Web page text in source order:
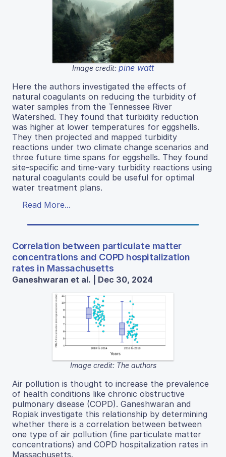
Image credit: pine watt
Here the authors investigated the effects of
natural coagulants on reducing the turbidity of
water samples from the Tennessee River
Watershed. They found that turbidity reduction
was higher at lower temperatures for eggshells.
They then projected and mapped turbidity
reactions under two climate change scenarios and
three future time spans for eggshells. They found
site-specific and time-vary turbidity reactions using
natural coagulants could be useful for optimal
water treatment plans.
Read More...
Correlation between particulate matter
concentrations and COPD hospitalization
rates in Massachusetts
Ganeshwaran et al. | Dec 30, 2024
Image credit: The authors
Air pollution is thought to increase the prevalence
of health conditions like chronic obstructive
pulmonary disease (COPD). Ganeshwaran and
Ropiak investigate this relationship by determining
whether there is a correlation between between
one type of air pollution (fine particulate matter
concentrations) and COPD hospitalization rates in
Massachusetts.